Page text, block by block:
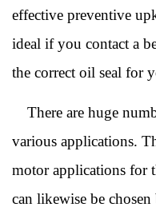
effective preventive
ideal if you contact a b
the correct oil seal for
There are huge
various applications.
motor applications for
can likewise be